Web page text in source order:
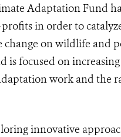
Adaptation Fund
in order to
change on wildlife and
is focused on
work and the
innovative